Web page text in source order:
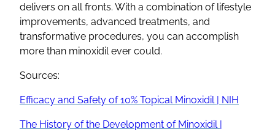
delivers on all fronts. With a combination of lifestyle
improvements, advanced treatments, and
transformative procedures, you can accomplish
more than minoxidil ever could.
Sources:
Efficacy and Safety of 10% Topical Minoxidil | NIH
The History of the Development of Minoxidil |